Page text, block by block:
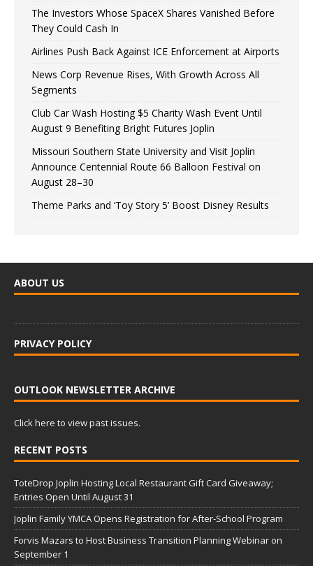
The Investors Whose SpaceX Shares Vanished Before
They Could Cash In
Airlines Push Back Against ICE Enforcement at Airports
News Corp Revenue Rises, With Growth Across All
Segments
Club Car Wash Hosting $5 Charity Wash Event Until
August 9 Benefiting Bright Futures Joplin
Missouri Southern State University and Visit Joplin
Announce Centennial Route 66 Balloon Festival on
August 28–30
Theme Parks and ‘Toy Story 5’ Boost Disney Results
ABOUT US
PRIVACY POLICY
OUTLOOK NEWSLETTER ARCHIVE
Click here to view past issues.
RECENT POSTS
ToteDrop Joplin Hosting Local Restaurant Gift Card Giveaway;
Entries Open Until August 31
Joplin Family YMCA Opens Registration for After-School Program
Forvis Mazars to Host Business Transition Planning Webinar on
September 1